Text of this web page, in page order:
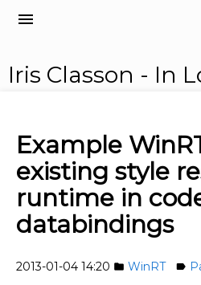
menu
Iris Classon - In
Example
existing style
runtime in
databindings
2013-01-04 14:20 folder WinRT label